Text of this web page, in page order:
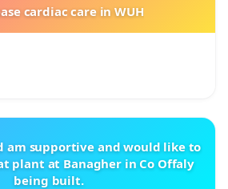
cardiac care in WUH
am supportive and would like to
plant at Banagher in Co Offaly
being built.